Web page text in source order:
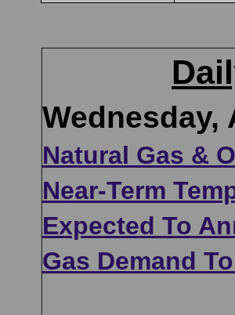
Wednesday,
Natural Gas &
Near-Term
Expected To
Gas Demand